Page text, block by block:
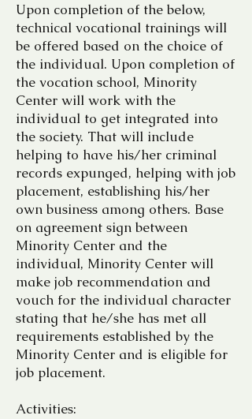
Upon completion of the below,
technical vocational trainings will
be offered based on the choice of
the individual. Upon completion of
the vocation school, Minority
Center will work with the
individual to get integrated into
the society. That will include
helping to have his/her criminal
records expunged, helping with job
placement, establishing his/her
own business among others. Base
on agreement sign between
Minority Center and the
individual, Minority Center will
make job recommendation and
vouch for the individual character
stating that he/she has met all
requirements established by the
Minority Center and is eligible for
job placement.
Activities: